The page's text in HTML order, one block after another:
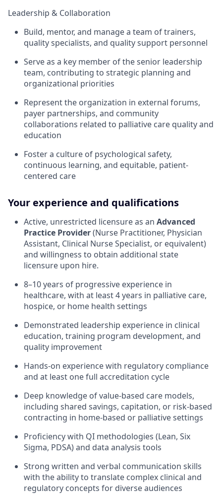
Leadership & Collaboration
Build, mentor, and manage a team of trainers,
quality specialists, and quality support personnel
Serve as a key member of the senior leadership
team, contributing to strategic planning and
organizational priorities
Represent the organization in external forums,
payer partnerships, and community
collaborations related to palliative care quality and
education
Foster a culture of psychological safety,
continuous learning, and equitable, patient-
centered care
Your experience and qualifications
Active, unrestricted licensure as an Advanced
Practice Provider(Nurse Practitioner, Physician
Assistant, Clinical Nurse Specialist, or equivalent)
and willingness to obtain additional state
licensure upon hire.
8–10 years of progressive experience in
healthcare, with at least 4 years in palliative care,
hospice, or home health settings
Demonstrated leadership experience in clinical
education, training program development, and
quality improvement
Hands-on experience with regulatory compliance
and at least one full accreditation cycle
Deep knowledge of value-based care models,
including shared savings, capitation, or risk-based
contracting in home-based or palliative settings
Proficiency with QI methodologies (Lean, Six
Sigma, PDSA) and data analysis tools
Strong written and verbal communication skills
with the ability to translate complex clinical and
regulatory concepts for diverse audiences